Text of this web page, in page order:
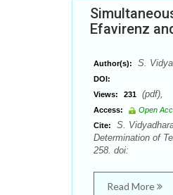
Efavirenz
Author(s): S.
DOI:
Views:
231
Access:
Open
Cite:
S.
Determination of
258. doi:
Read More